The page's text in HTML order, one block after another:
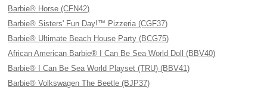
Barbie® Horse (CFN42)
Barbie® Sisters' Fun Day!™ Pizzeria (CGF37)
Barbie® Ultimate Beach House Party (BCG75)
African American Barbie® I Can Be Sea World Doll (BBV40)
Barbie® I Can Be Sea World Playset (TRU) (BBV41)
Barbie® Volkswagen The Beetle (BJP37)